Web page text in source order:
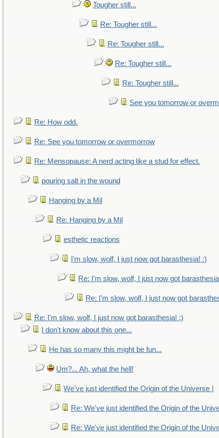
Tougher still...
Re: Tougher still...
Re: Tougher still...
Re: Tougher still...
Re: Tougher still...
See you tomorrow or
Re: How odd.
Re: See you tomorrow or overmorrow
Re: Mensopause: A nerd acting like a stud for effect.
pouring salt in the wound
Hanging by a Mil
Re: Hanging by a Mil
esthetic reactions
I'm slow, wolf, I just now got barasthesia! :)
Re: I'm slow, wolf, I just now got
Re: I'm slow, wolf, I just now got
Re: I'm slow, wolf, I just now got barasthesia! :)
I don't know about this one...
He has so many this might be fun...
Um?... Ah, what the hell!
We've just identified the Origin of the Universe !
Re: We've just identified the Origin of the
Re: We've just identified the Origin of the